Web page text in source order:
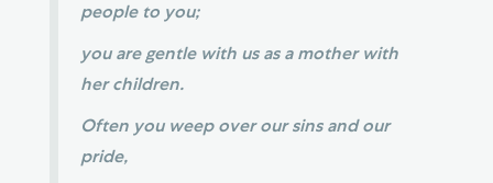
people to you;
you are gentle with us as a mother with
her children.
Often you weep over our sins and our
pride,